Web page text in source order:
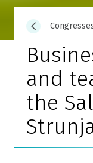
and
the